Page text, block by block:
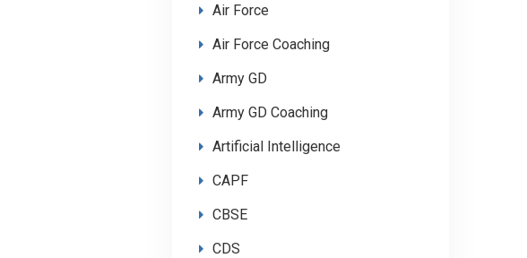
Air Force
Air Force Coaching
Army GD
Army GD Coaching
Artificial Intelligence
CAPF
CBSE
CDS